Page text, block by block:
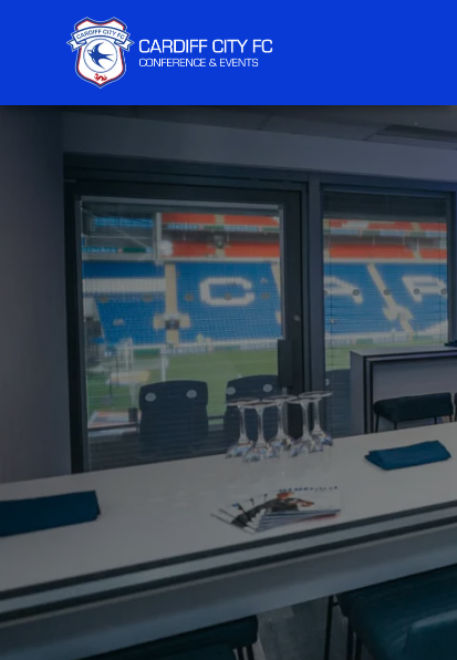
CARDIFF
CONFERENCE